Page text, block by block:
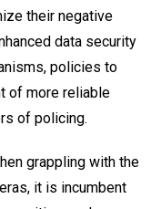
their negative
data security
policies to
of more reliable
of policing.
grappling with the
it is incumbent